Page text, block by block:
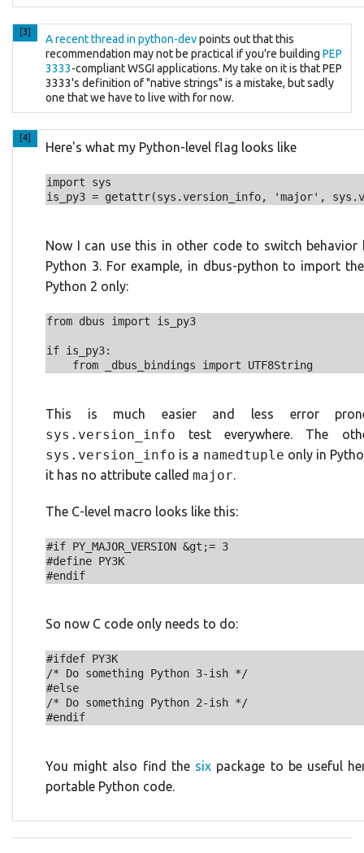
[3]
A recent thread in python-devpoints out that this
recommendation may not be practical if you're building PEP
3333-compliant WSGI applications. My take on it is that PEP
3333's definition of "native strings" is a mistake, but sadly
one that we have to live with for now.
[4]
Here's what my Python-level flag looks like
import sys
Now I can use this in other code to switch behavior
Python 3. For example, in dbus-python to import
Python 2 only:
from dbus import is_py3
if is_py3:
This is much easier and less error
sys.version_info test everywhere. The
sys.version_info is a namedtuple only in
it has no attribute called major
The C-level macro looks like this:
#if PY_MAJOR_VERSION &gt;= 3
#define PY3K
So now C code only needs to do:
#ifdef PY3K
/* Do something Python 3-ish */
#else
/* Do something Python 2-ish */
You might also find the six package to be useful
portable Python code.